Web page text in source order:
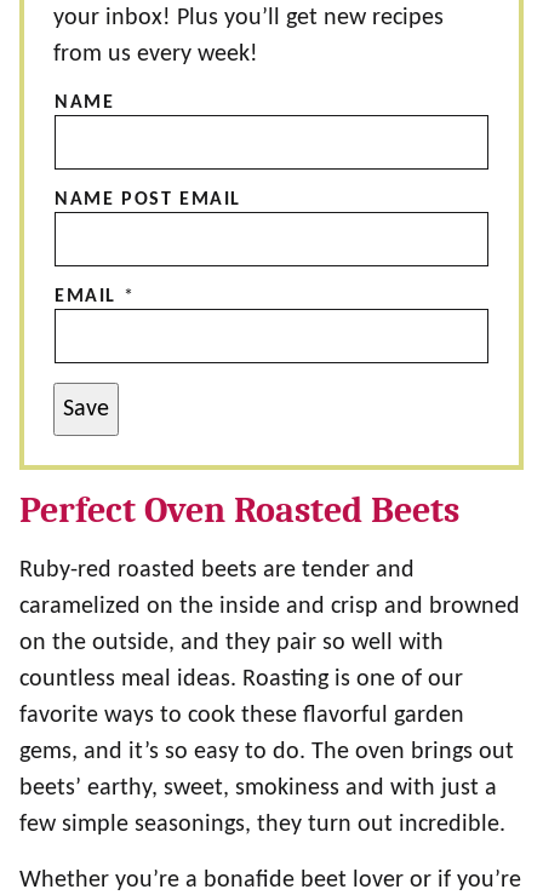
your inbox! Plus you’ll get new recipes
from us every week!
NAME
NAME POST EMAIL
EMAIL *
Save
Perfect Oven Roasted Beets
Ruby-red roasted beets are tender and
caramelized on the inside and crisp and browned
on the outside, and they pair so well with
countless meal ideas. Roasting is one of our
favorite ways to cook these flavorful garden
gems, and it’s so easy to do. The oven brings out
beets’ earthy, sweet, smokiness and with just a
few simple seasonings, they turn out incredible.
Whether you’re a bonafide beet lover or if you’re